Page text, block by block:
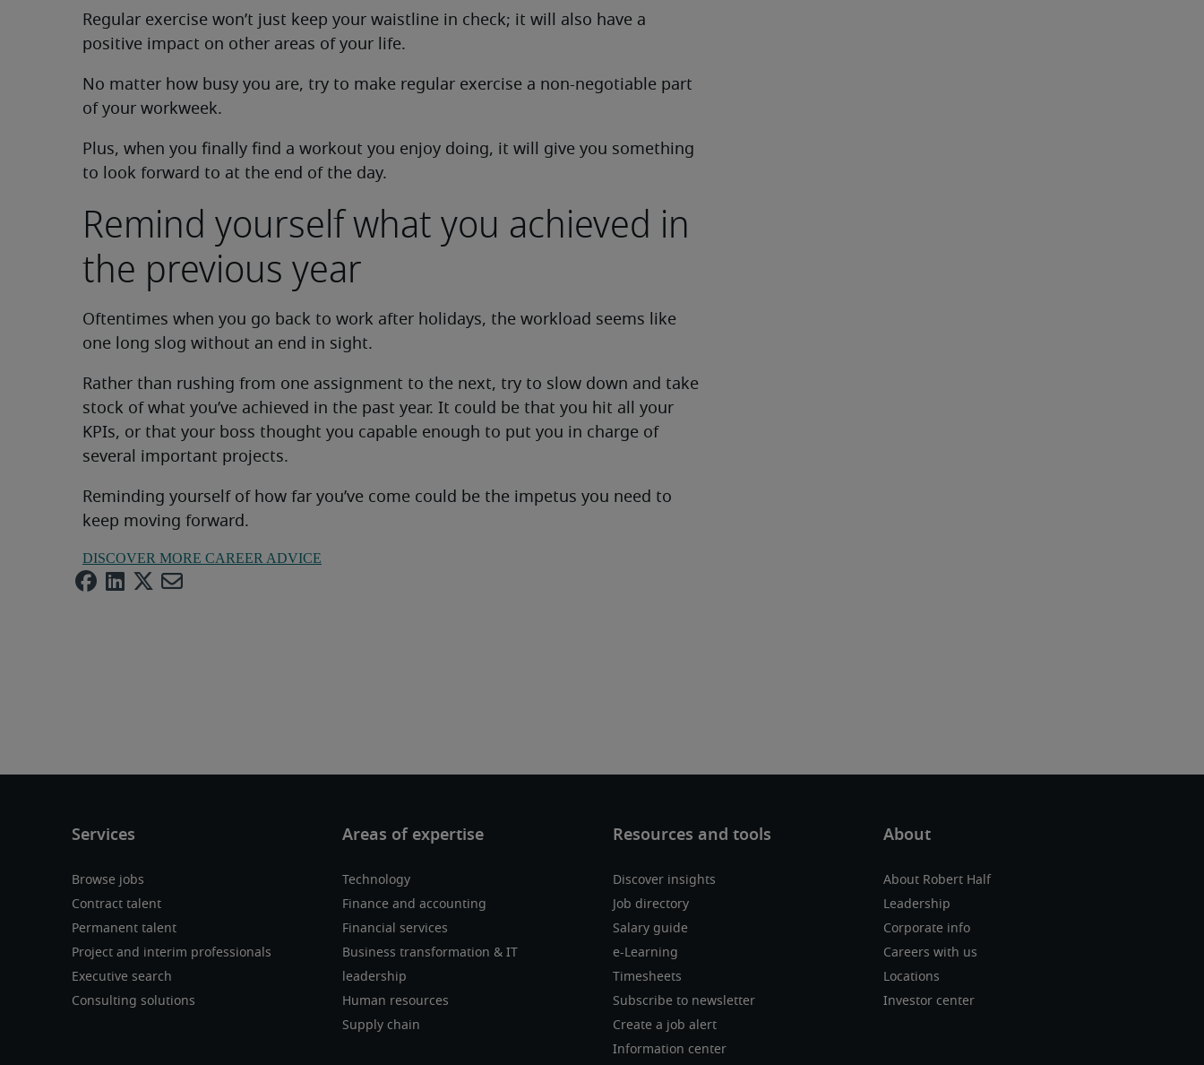
Regular exercise won’t just keep your waistline in check; it will also have a
positive impact on other areas of your life.
No matter how busy you are, try to make regular exercise a non-negotiable part
of your workweek.
Plus, when you finally find a workout you enjoy doing, it will give you something
to look forward to at the end of the day.
Remind yourself what you achieved in
the previous year
Oftentimes when you go back to work after holidays, the workload seems like
one long slog without an end in sight.
Rather than rushing from one assignment to the next, try to slow down and take
stock of what you’ve achieved in the past year. It could be that you hit all your
KPIs, or that your boss thought you capable enough to put you in charge of
several important projects.
Reminding yourself of how far you’ve come could be the impetus you need to
keep moving forward.
DISCOVER MORE CAREER ADVICE
Browse jobs
Contract talent
Permanent talent
Project and interim professionals
Executive search
Consulting solutions
Technology
Finance and accounting
Financial services
Business transformation & IT
leadership
Human resources
Supply chain
Discover insights
Job directory
Salary guide
e-Learning
Timesheets
Subscribe to newsletter
Create a job alert
Information center
About Robert Half
Leadership
Corporate info
Careers with us
Locations
Investor center